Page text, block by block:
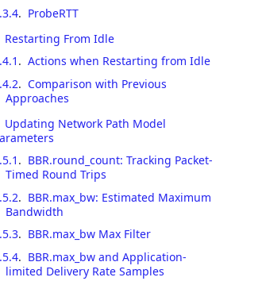
. ProbeRTT
Restarting From Idle
. Actions when Restarting from Idle
. Comparison with Previous
Approaches
Updating Network Path Model
. BBR.round_count: Tracking Packet-
Timed Round Trips
. BBR.max_bw: Estimated Maximum
Bandwidth
. BBR.max_bw Max Filter
. BBR.max_bw and Application-
limited Delivery Rate Samples